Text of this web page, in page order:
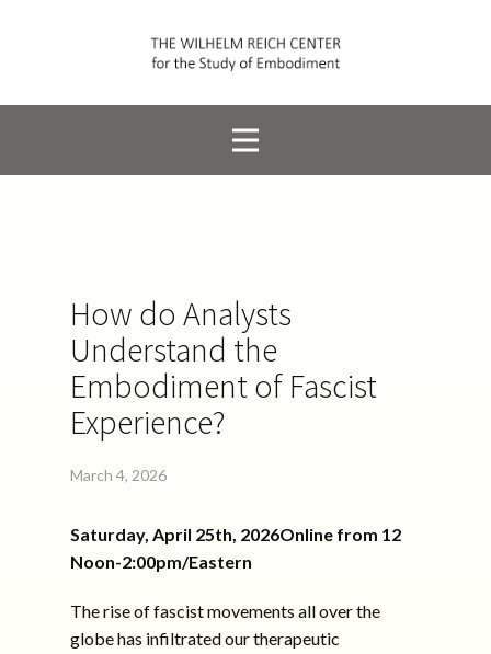
How do Analysts
Understand the
Embodiment of Fascist
Experience?
March 4, 2026
Saturday, April 25th, 2026Online from 12
Noon-2:00pm/Eastern
The rise of fascist movements all over the
globe has infiltrated our therapeutic